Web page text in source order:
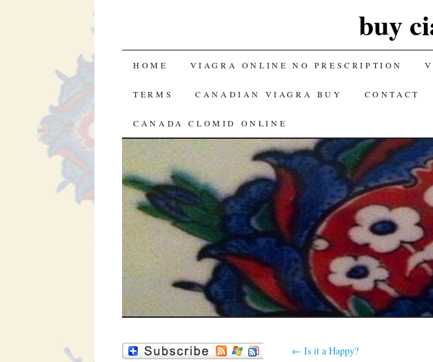
buy
SKIP TO CONTENT
HOME VIAGRA ONLINE NO PRESCRIPTION
TERMS CANADIAN VIAGRA BUY CONTACT
CANADA CLOMID ONLINE
← Is it a Happy?